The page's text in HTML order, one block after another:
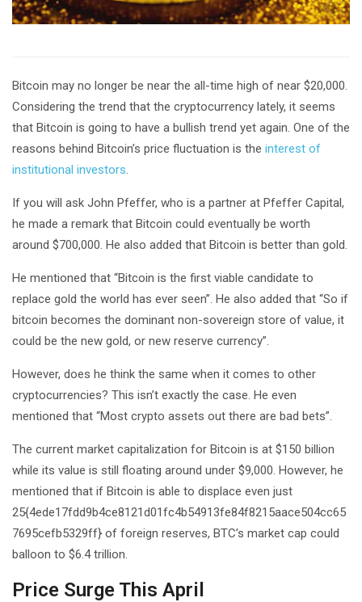
Bitcoin may no longer be near the all-time high of near $20,000.
Considering the trend that the cryptocurrency lately, it seems
that Bitcoin is going to have a bullish trend yet again. One of the
reasons behind Bitcoin’s price fluctuation is the interest of
institutional investors
If you will ask John Pfeffer, who is a partner at Pfeffer Capital,
he made a remark that Bitcoin could eventually be worth
around $700,000. He also added that Bitcoin is better than gold.
He mentioned that “Bitcoin is the first viable candidate to
replace gold the world has ever seen”. He also added that “So if
bitcoin becomes the dominant non-sovereign store of value, it
could be the new gold, or new reserve currency”.
However, does he think the same when it comes to other
cryptocurrencies? This isn’t exactly the case. He even
mentioned that “Most crypto assets out there are bad bets”.
The current market capitalization for Bitcoin is at $150 billion
while its value is still floating around under $9,000. However, he
mentioned that if Bitcoin is able to displace even just
25{4ede17fdd9b4ce8121d01fc4b54913fe84f8215aace504cc65
7695cefb5329ff} of foreign reserves, BTC’s market cap could
balloon to $6.4 trillion.
Price Surge This April